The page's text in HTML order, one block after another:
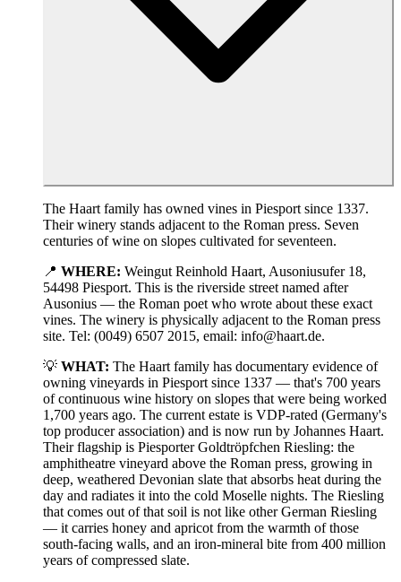
The Haart family has owned vines in Piesport since 1337.
Their winery stands adjacent to the Roman press. Seven
centuries of wine on slopes cultivated for seventeen.
📍 WHERE: Weingut Reinhold Haart, Ausoniusufer 18,
54498 Piesport. This is the riverside street named after
Ausonius — the Roman poet who wrote about these exact
vines. The winery is physically adjacent to the Roman press
site. Tel: (0049) 6507 2015, email: info@haart.de.
💡 WHAT: The Haart family has documentary evidence of
owning vineyards in Piesport since 1337 — that's 700 years
of continuous wine history on slopes that were being worked
1,700 years ago. The current estate is VDP-rated (Germany's
top producer association) and is now run by Johannes Haart.
Their flagship is Piesporter Goldtröpfchen Riesling: the
amphitheatre vineyard above the Roman press, growing in
deep, weathered Devonian slate that absorbs heat during the
day and radiates it into the cold Moselle nights. The Riesling
that comes out of that soil is not like other German Riesling
— it carries honey and apricot from the warmth of those
south-facing walls, and an iron-mineral bite from 400 million
years of compressed slate.